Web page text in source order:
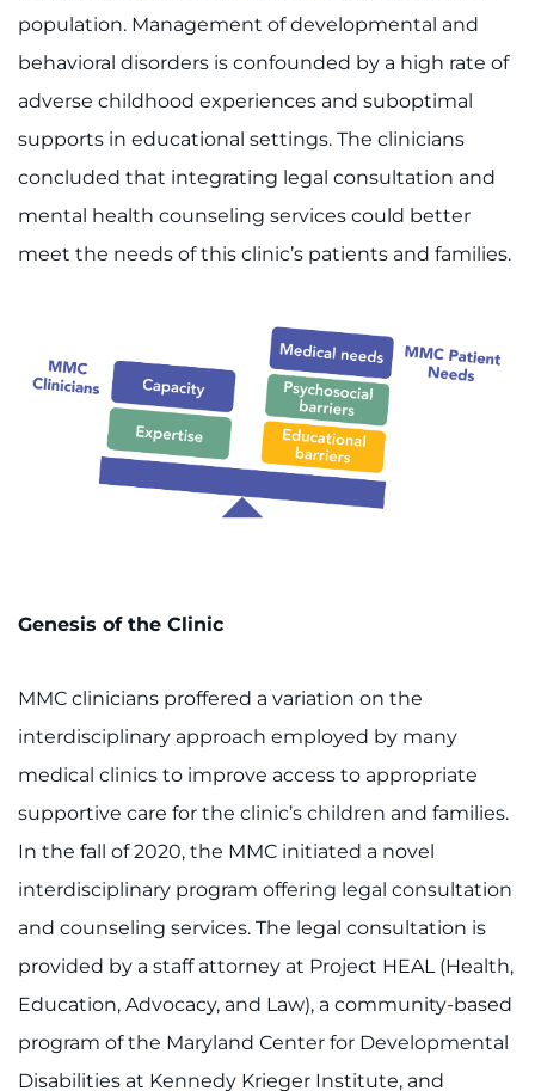
population. Management of developmental and
behavioral disorders is confounded by a high rate of
adverse childhood experiences and suboptimal
supports in educational settings. The clinicians
concluded that integrating legal consultation and
mental health counseling services could better
meet the needs of this clinic’s patients and families.
Genesis of the Clinic
MMC clinicians proffered a variation on the
interdisciplinary approach employed by many
medical clinics to improve access to appropriate
supportive care for the clinic’s children and families.
In the fall of 2020, the MMC initiated a novel
interdisciplinary program offering legal consultation
and counseling services. The legal consultation is
provided by a staff attorney at Project HEAL (Health,
Education, Advocacy, and Law), a community-based
program of the Maryland Center for Developmental
Disabilities at Kennedy Krieger Institute, and